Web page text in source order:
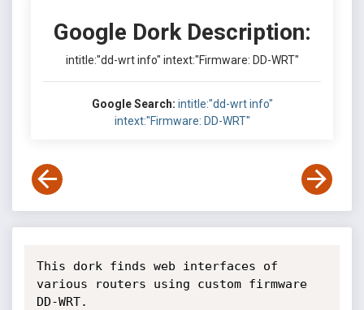
Google Dork Description:
intitle:"dd-wrt info" intext:"Firmware: DD-WRT"
Google Search: intitle:"dd-wrt info"
intext:"Firmware: DD-WRT"
This dork finds web interfaces of
various routers using custom firmware
DD-WRT.